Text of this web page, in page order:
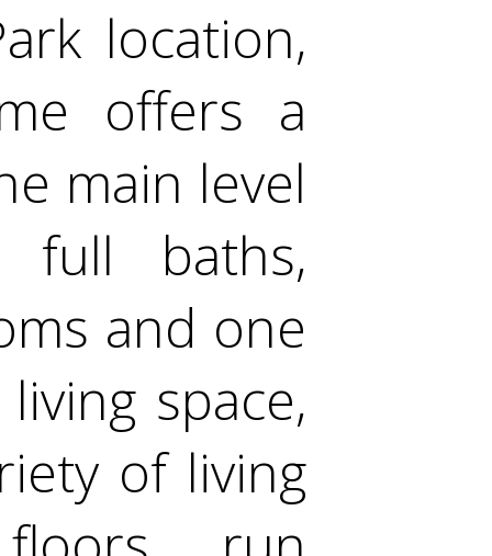
location,
offers a
main level
baths,
and one
space,
of living